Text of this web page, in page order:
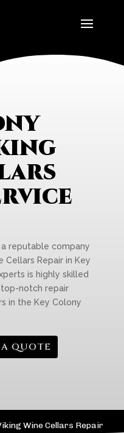
reputable company
Cellars Repair in Key
is highly skilled
notch repair
in the Key Colony
QUOTE
Wine Cellars Repair